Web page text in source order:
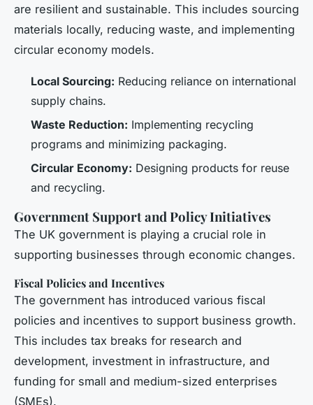
are resilient and sustainable. This includes sourcing
materials locally, reducing waste, and implementing
circular economy models.
Local Sourcing: Reducing reliance on international
supply chains.
Waste Reduction: Implementing recycling
programs and minimizing packaging.
Circular Economy: Designing products for reuse
and recycling.
Government Support and Policy Initiatives
The UK government is playing a crucial role in
supporting businesses through economic changes.
Fiscal Policies and Incentives
The government has introduced various fiscal
policies and incentives to support business growth.
This includes tax breaks for research and
development, investment in infrastructure, and
funding for small and medium-sized enterprises
(SMEs).